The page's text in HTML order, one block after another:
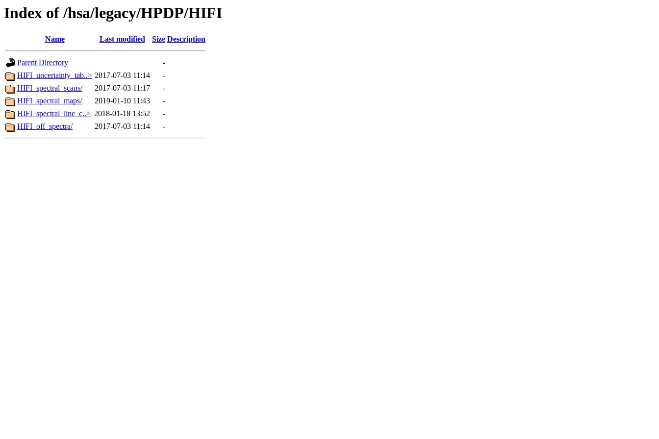
Index of /hsa/legacy/HPDP/HIFI
Name Last modified Size Description
Parent Directory
-
HIFI_uncertainty_tab..> 2017-07-03 11:14
-
HIFI_spectral_scans/
2017-07-03 11:17
-
HIFI_spectral_maps/
2019-01-10 11:43
-
HIFI_spectral_line_c..> 2018-01-18 13:52
-
HIFI_off_spectra/
2017-07-03 11:14 -